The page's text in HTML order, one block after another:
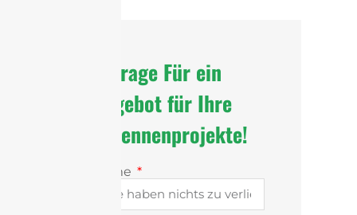
Anfrage Für ein
Angebot für Ihre
Antennenprojekte!
Name